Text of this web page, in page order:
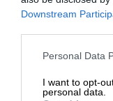
Downstream
Personal Data
I want to opt-
personal data.